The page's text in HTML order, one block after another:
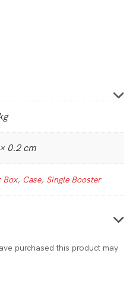
0.2 cm
Box, Case, Single Booster
purchased this product may